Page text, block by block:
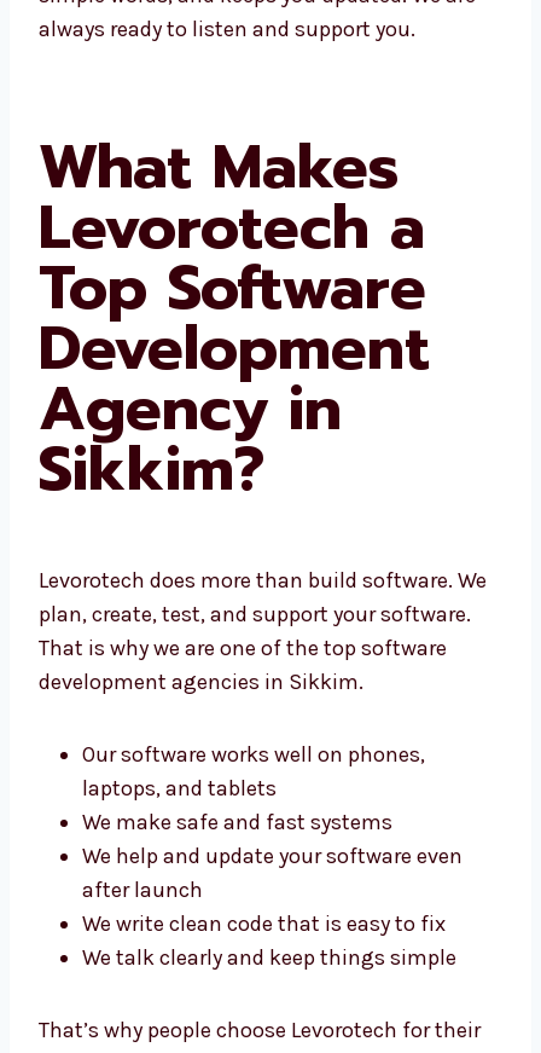
you updated. We are always ready to listen
What Makes
Levorotech a
Top Software
Development
Agency in
Sikkim?
Levorotech does more than build software.
We plan, create, test, and support your
software. That is why we are one of the top
Our software works well on phones,
laptops, and tablets
We make safe and fast systems
We help and update your software even
after launch
We write clean code that is easy to fix